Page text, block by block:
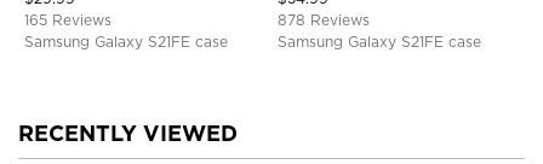
Defender Protective Cover
165 Reviews
Samsung Galaxy S21FE case
878 Reviews
Samsung Galaxy S21FE case
RECENTLY VIEWED